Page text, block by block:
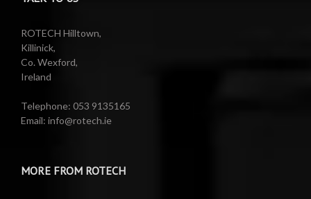
Reels
Valeting Accessories
Water Pumps
Barrel Equipment
Compressed Sprayer
Electric Reels
Lifting Equipment
ROTECH Hilltown,
Killinick,
Co. Wexford,
Ireland
Telephone: 053 9135165
Email: info@rotech.ie
MORE FROM ROTECH